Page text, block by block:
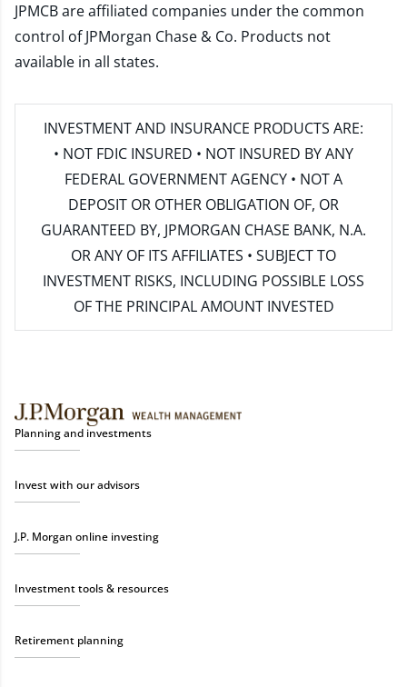
JPMCB are affiliated companies under the common
control of JPMorgan Chase & Co. Products not
available in all states.
INVESTMENT AND INSURANCE PRODUCTS ARE:
• NOT FDIC INSURED • NOT INSURED BY ANY
FEDERAL GOVERNMENT AGENCY • NOT A
DEPOSIT OR OTHER OBLIGATION OF, OR
GUARANTEED BY, JPMORGAN CHASE BANK, N.A.
OR ANY OF ITS AFFILIATES • SUBJECT TO
INVESTMENT RISKS, INCLUDING POSSIBLE LOSS
OF THE PRINCIPAL AMOUNT INVESTED
Planning and investments
Invest with our advisors
J.P. Morgan online investing
Investment tools & resources
Retirement planning